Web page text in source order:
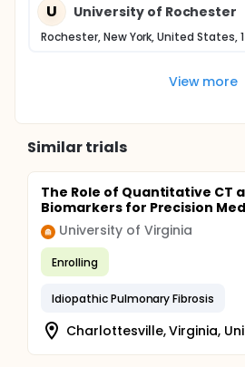
U University of Rochester
Rochester, New York, United States,
View more
Similar trials
The Role of Quantitative CT
Biomarkers for Precision
University of Virginia
Enrolling
Idiopathic Pulmonary Fibrosis
Charlottesville, Virginia,